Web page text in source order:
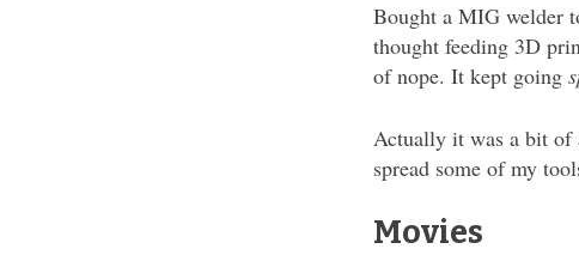
Bought a MIG welder
thought feeding 3D
of nope. It kept going
Actually it was a bit
spread some of my
Movies